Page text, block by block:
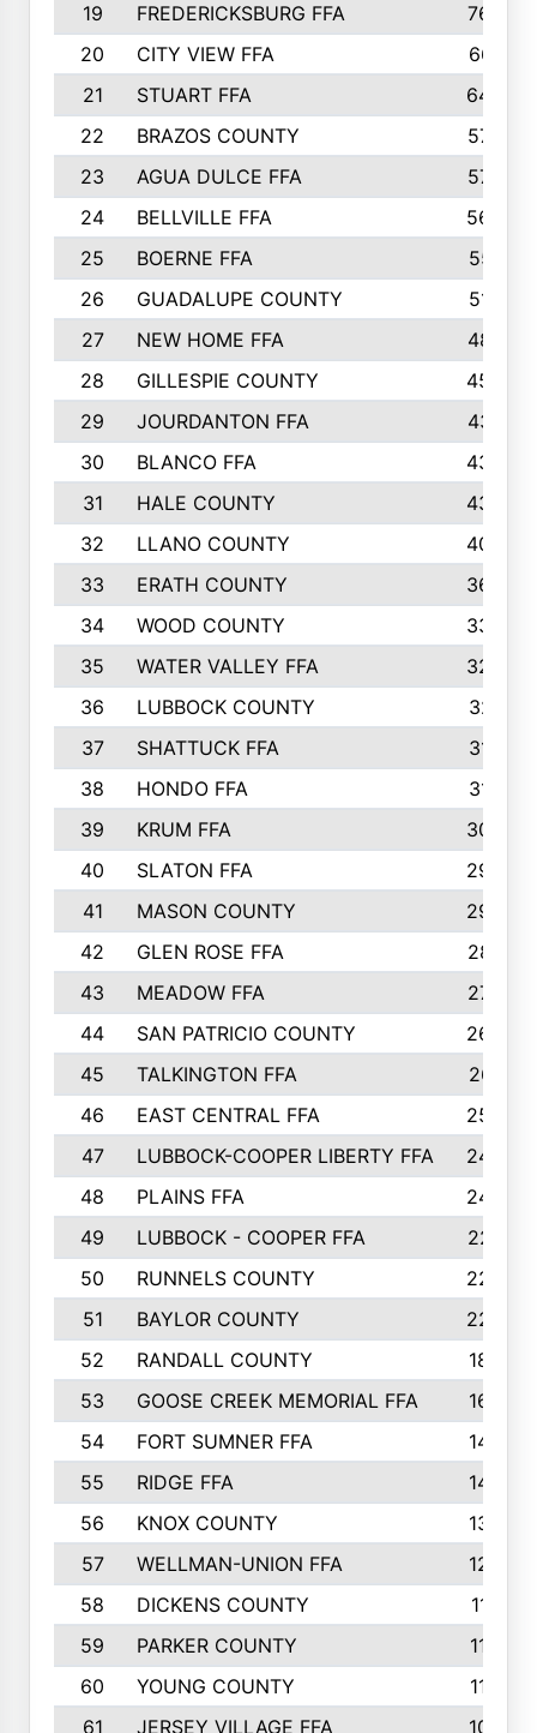
19
FREDERICKSBURG FFA
762
20
CITY VIEW FFA
661
21
STUART FFA
640
22
BRAZOS COUNTY
579
23
AGUA DULCE FFA
572
24
BELLVILLE FFA
568
25
BOERNE FFA
551
26
GUADALUPE COUNTY
512
27
NEW HOME FFA
487
28
GILLESPIE COUNTY
458
29
JOURDANTON FFA
437
30
BLANCO FFA
432
31
HALE COUNTY
430
32
LLANO COUNTY
408
33
ERATH COUNTY
360
34
WOOD COUNTY
335
35
WATER VALLEY FFA
326
36
LUBBOCK COUNTY
321
37
SHATTUCK FFA
317
38
HONDO FFA
314
39
KRUM FFA
305
40
SLATON FFA
299
41
MASON COUNTY
292
42
GLEN ROSE FFA
287
43
MEADOW FFA
275
44
SAN PATRICIO COUNTY
266
45
TALKINGTON FFA
261
46
EAST CENTRAL FFA
259
47
LUBBOCK-COOPER LIBERTY FFA
248
48
PLAINS FFA
242
49
LUBBOCK - COOPER FFA
227
50
RUNNELS COUNTY
220
51
BAYLOR COUNTY
220
52
RANDALL COUNTY
187
53
GOOSE CREEK MEMORIAL FFA
163
54
FORT SUMNER FFA
146
55
RIDGE FFA
144
56
KNOX COUNTY
137
57
WELLMAN-UNION FFA
127
58
DICKENS COUNTY
117
59
PARKER COUNTY
116
60
YOUNG COUNTY
115
61
JERSEY VILLAGE FFA 109